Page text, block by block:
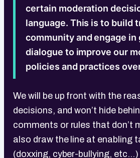
certain moderation
language. This is to build
community and engage in
dialogue to improve our
policies and practices
We will be up front with the
decisions, and won’t hide
comments or rules that don’t
also draw the line at enabling
(doxxing, cyber-bullying,